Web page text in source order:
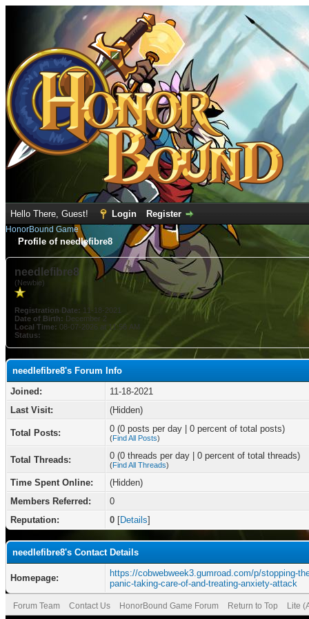
Hello There, Guest! Login Register
HonorBound Game
Profile of needlefibre8
needlefibre8
(Newbie)
Registration Date: 11-18-2021
Date of Birth: December 2
Local Time: 08-07-2026 at 11:56 AM
Status:
needlefibre8's Forum Info
Joined:
11-18-2021
Last Visit:
(Hidden)
Total Posts: 0 (0 posts per day | 0 percent of total posts)
(Find All Posts)
Total Threads: 0 (0 threads per day | 0 percent of total threads)
(Find All Threads)
Time Spent Online:
(Hidden)
Members Referred:
0
Reputation:
0 [Details]
needlefibre8's Contact Details
Homepage:
https://cobwebweek3.gumroad.com/p/stopping-
panic-taking-care-of-and-treating-anxiety-attack
Forum Team Contact Us HonorBound Game Forum Return to Top Lite